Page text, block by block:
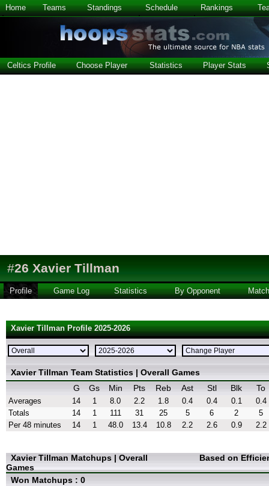
Home Teams Standings Schedule Rankings
Celtics Profile Choose Player Statistics Player Stats
#26 Xavier Tillman
Profile Game Log Statistics By Opponent
Xavier Tillman Profile 2025-2026
Xavier Tillman Team Statistics | Overall Games
G
Gs Min Pts Reb Ast Stl Blk To
Averages 14 1 8.0 2.2 1.8 0.4 0.4 0.1
0.4
Totals
14 1 111 31 25 5 6 2
5
Per 48 minutes
14 1 48.0 13.4 10.8 2.2 2.6 0.9 2.2
Xavier Tillman Matchups | Overall
Games
Based on
Won Matchups : 0